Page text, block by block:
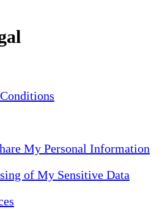
My Personal Information
of My Sensitive Data